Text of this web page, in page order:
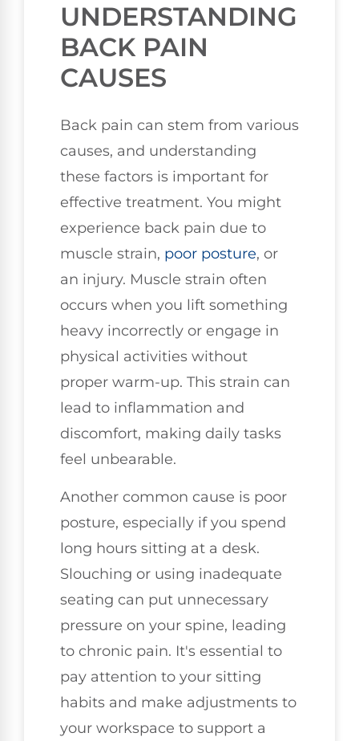
UNDERSTANDING
BACK PAIN
CAUSES
Back pain can stem from various
causes, and understanding
these factors is important for
effective treatment. You might
experience back pain due to
muscle strain, poor posture, or
an injury. Muscle strain often
occurs when you lift something
heavy incorrectly or engage in
physical activities without
proper warm-up. This strain can
lead to inflammation and
discomfort, making daily tasks
feel unbearable.
Another common cause is poor
posture, especially if you spend
long hours sitting at a desk.
Slouching or using inadequate
seating can put unnecessary
pressure on your spine, leading
to chronic pain. It's essential to
pay attention to your sitting
habits and make adjustments to
your workspace to support a